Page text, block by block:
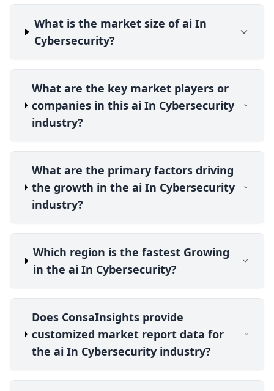
What is the market size of ai In
Cybersecurity?
What are the key market players or
companies in this ai In Cybersecurity
industry?
What are the primary factors driving
the growth in the ai In Cybersecurity
industry?
Which region is the fastest Growing
in the ai In Cybersecurity?
Does ConsaInsights provide
customized market report data for
the ai In Cybersecurity industry?